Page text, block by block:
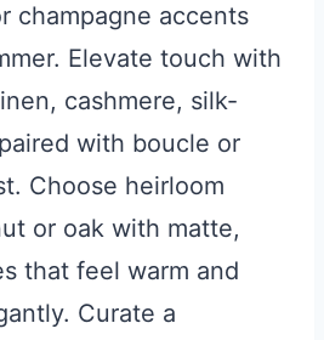
champagne accents
Elevate touch with
cashmere, silk-
with boucle or
Choose heirloom
or oak with matte,
that feel warm and
Curate a